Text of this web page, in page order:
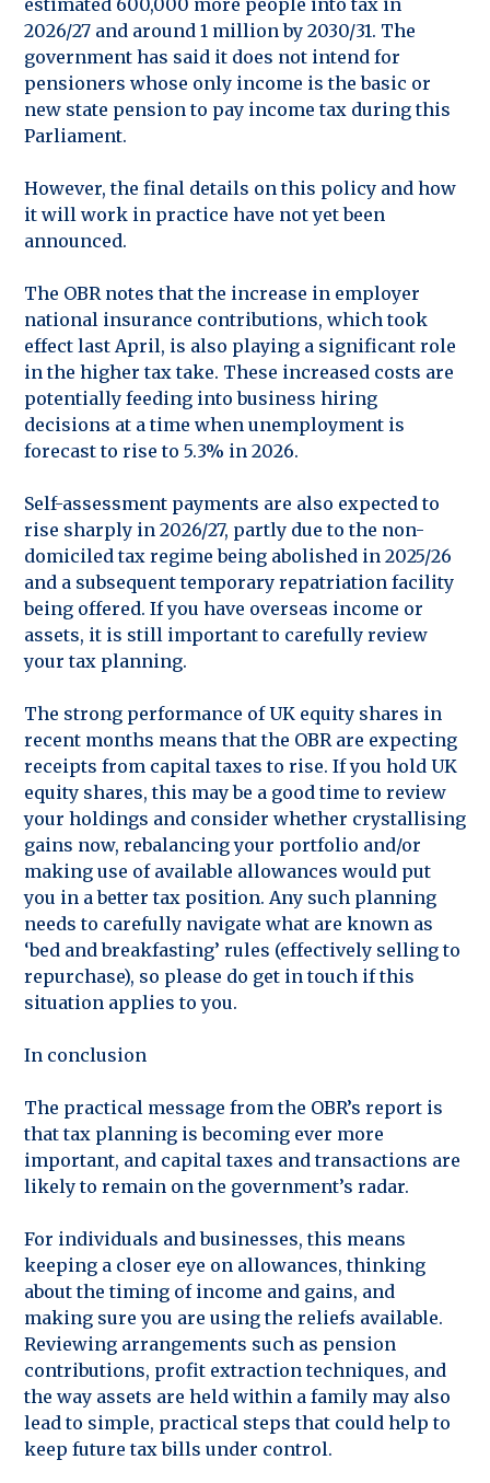
2026/27 and around 1 million by 2030/31. The
government has said it does not intend for
pensioners whose only income is the basic or
new state pension to pay income tax during this
Parliament.
However, the final details on this policy and how
it will work in practice have not yet been
announced.
The OBR notes that the increase in employer
national insurance contributions, which took
effect last April, is also playing a significant role
in the higher tax take. These increased costs are
potentially feeding into business hiring
decisions at a time when unemployment is
forecast to rise to 5.3% in 2026.
Self-assessment payments are also expected to
rise sharply in 2026/27, partly due to the non-
domiciled tax regime being abolished in 2025/26
and a subsequent temporary repatriation facility
being offered. If you have overseas income or
assets, it is still important to carefully review
your tax planning.
The strong performance of UK equity shares in
recent months means that the OBR are expecting
receipts from capital taxes to rise. If you hold UK
equity shares, this may be a good time to review
your holdings and consider whether crystallising
gains now, rebalancing your portfolio and/or
making use of available allowances would put
you in a better tax position. Any such planning
needs to carefully navigate what are known as
‘bed and breakfasting’ rules (effectively selling to
repurchase), so please do get in touch if this
situation applies to you.
In conclusion
The practical message from the OBR’s report is
that tax planning is becoming ever more
important, and capital taxes and transactions are
likely to remain on the government’s radar.
For individuals and businesses, this means
keeping a closer eye on allowances, thinking
about the timing of income and gains, and
making sure you are using the reliefs available.
Reviewing arrangements such as pension
contributions, profit extraction techniques, and
the way assets are held within a family may also
lead to simple, practical steps that could help to
keep future tax bills under control.